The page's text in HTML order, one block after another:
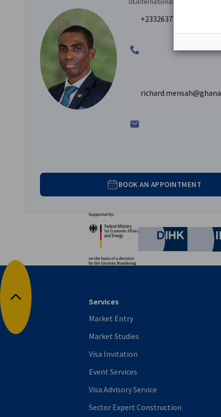
A dedicated representative from AHK Ghana will
providing introductions and translation services as
The benefits of engaging us for your business trips
Saving time and cost.
Access to a network of credible potential business
Drawing on our knowledge of the Ghanaian and
+233263777320 |
BOOK AN APPOINTMENT
German
Back to top
Services
Market Entry
Market Studies
Visa Invitation
Event Services
Visa Advisory Service
Sector Expert Construction